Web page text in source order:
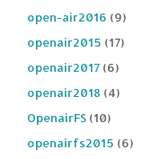
open-air2016 (9)
openair2015 (17)
openair2017 (6)
openair2018 (4)
OpenairFS (10)
openairfs2015 (6)